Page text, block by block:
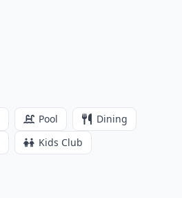
Pool
Dining
Kids Club